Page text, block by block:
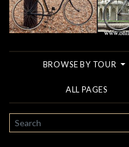
BROWSE BY TOUR
ALL PAGES
SEARCH